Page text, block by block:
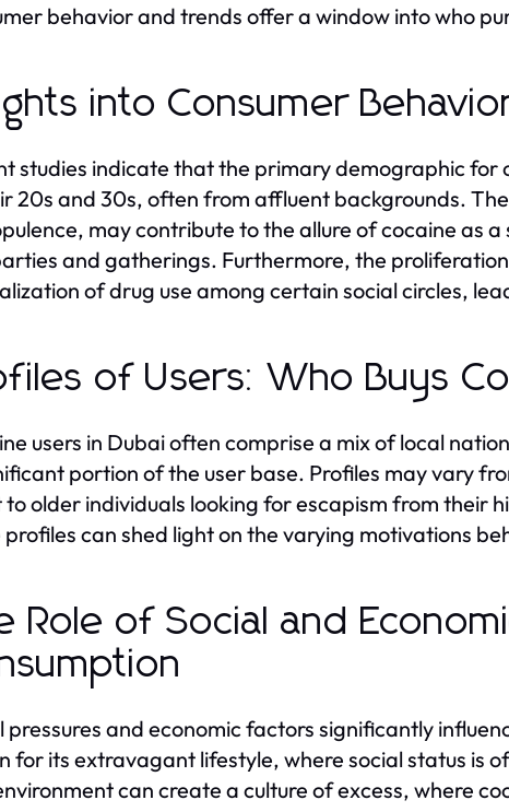
behavior and trends offer a window into who
into Consumer
studies indicate that the primary demographic for
20s and 30s, often from affluent backgrounds.
may contribute to the allure of cocaine as
and gatherings. Furthermore, the
of drug use among certain social circles,
of Users: Who Buys
users in Dubai often comprise a mix of local
portion of the user base. Profiles may vary
to older individuals looking for escapism from their
profiles can shed light on the varying motivations
Role of Social and
pressures and economic factors significantly
for its extravagant lifestyle, where social status is
can create a culture of excess, where